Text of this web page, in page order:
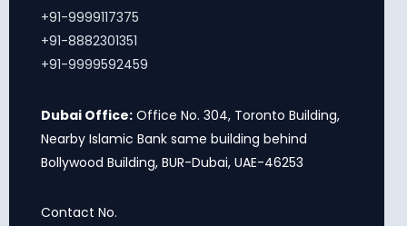
+91-9999117375
+91-8882301351
+91-9999592459
Dubai Office: Office No. 304, Toronto Building,
Nearby Islamic Bank same building behind
Bollywood Building, BUR-Dubai, UAE-46253
Contact No.